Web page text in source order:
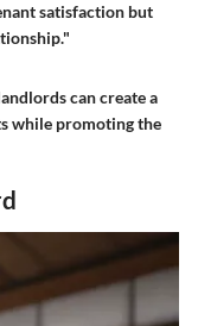
satisfaction but
can create a
while promoting the